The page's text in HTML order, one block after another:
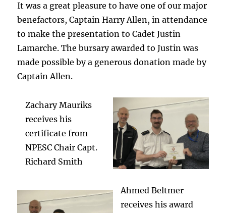
It was a great pleasure to have one of our major
benefactors, Captain Harry Allen, in attendance
to make the presentation to Cadet Justin
Lamarche. The bursary awarded to Justin was
made possible by a generous donation made by
Captain Allen.
Zachary Mauriks
receives his
certificate from
NPESC Chair Capt.
Richard Smith
Ahmed Beltmer
receives his award